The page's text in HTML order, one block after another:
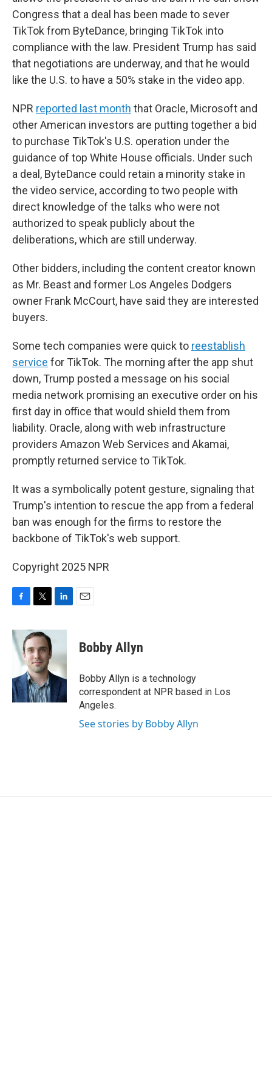
Congress that a deal has been made to sever
TikTok from ByteDance, bringing TikTok into
compliance with the law. President Trump has said
that negotiations are underway, and that he would
like the U.S. to have a 50% stake in the video app.
NPR reported last month that Oracle, Microsoft and
other American investors are putting together a bid
to purchase TikTok's U.S. operation under the
guidance of top White House officials. Under such
a deal, ByteDance could retain a minority stake in
the video service, according to two people with
direct knowledge of the talks who were not
authorized to speak publicly about the
deliberations, which are still underway.
Other bidders, including the content creator known
as Mr. Beast and former Los Angeles Dodgers
owner Frank McCourt, have said they are interested
buyers.
Some tech companies were quick to reestablish
service for TikTok. The morning after the app shut
down, Trump posted a message on his social
media network promising an executive order on his
first day in office that would shield them from
liability. Oracle, along with web infrastructure
providers Amazon Web Services and Akamai,
promptly returned service to TikTok.
It was a symbolically potent gesture, signaling that
Trump's intention to rescue the app from a federal
ban was enough for the firms to restore the
backbone of TikTok's web support.
Copyright 2025 NPR
c
e
b
o
k
i
t
e
r
n
e
d
I
n
Bobby Allyn
Bobby Allyn is a technology
correspondent at NPR based in Los
Angeles.
See stories by Bobby Allyn